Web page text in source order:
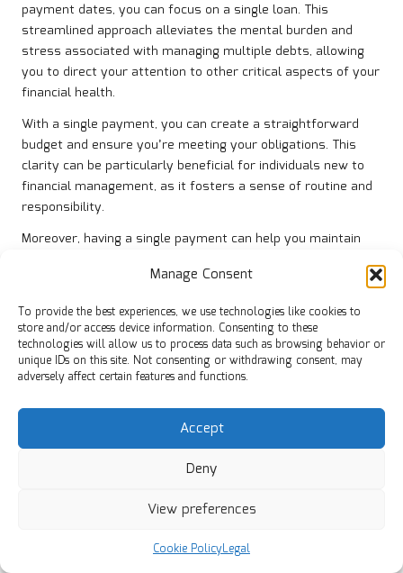
Manage Consent
To provide the best experiences, we use technologies like cookies to
store and/or access device information. Consenting to these
technologies will allow us to process data such as browsing behavior or
unique IDs on this site. Not consenting or withdrawing consent, may
adversely affect certain features and functions.
Accept
Deny
View preferences
Cookie PolicyLegal
payment dates, you can focus on a single loan. This
streamlined approach alleviates the mental burden and
stress associated with managing multiple debts, allowing
you to direct your attention to other critical aspects of your
financial health.
With a single payment, you can create a straightforward
budget and ensure you’re meeting your obligations. This
clarity can be particularly beneficial for individuals new to
financial management, as it fosters a sense of routine and
responsibility.
Moreover, having a single payment can help you maintain
payment amount, making it easier to manage your cash
flow. This simple yet effective change can lead to a more
positive financial experience.
Ultimately, simplifying your payments can pave the way for
a healthier financial future. By reducing complexity, you’re
informed financial decisions.
Unlocking Opportunities for Significant
Another compelling benefit ofdebt consolidation
find themselves burdened by high-interest credit card debt,